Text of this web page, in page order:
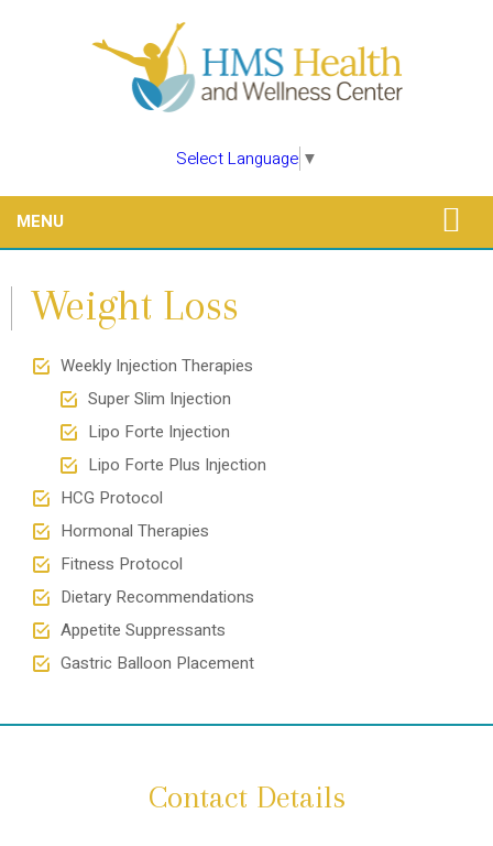
Select Language ▼
MENU
Weight Loss
Weekly Injection Therapies
Super Slim Injection
Lipo Forte Injection
Lipo Forte Plus Injection
HCG Protocol
Hormonal Therapies
Fitness Protocol
Dietary Recommendations
Appetite Suppressants
Gastric Balloon Placement
Contact Details